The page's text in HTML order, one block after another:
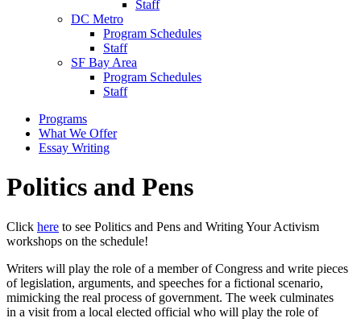
Staff
DC Metro
Program Schedules
Staff
SF Bay Area
Program Schedules
Staff
Programs
What We Offer
Essay Writing
Politics and Pens
Click here to see Politics and Pens and Writing Your Activism
workshops on the schedule!
Writers will play the role of a member of Congress and write pieces
of legislation, arguments, and speeches for a fictional scenario,
mimicking the real process of government. The week culminates
in a visit from a local elected official who will play the role of